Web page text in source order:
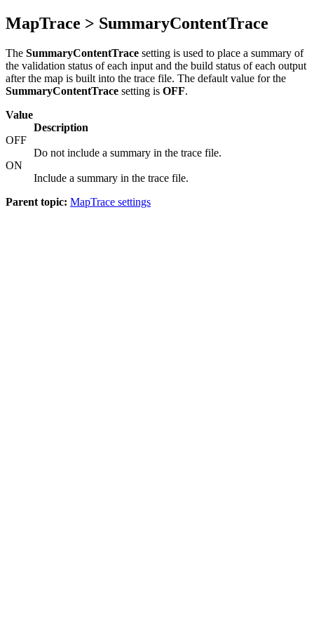
MapTrace > SummaryContentTrace
The SummaryContentTrace setting is used to place a summary of
the validation status of each input and the build status of each output
after the map is built into the trace file. The default value for the
SummaryContentTrace setting is OFF.
Value
Description
OFF
Do not include a summary in the trace file.
ON
Include a summary in the trace file.
Parent topic: MapTrace settings